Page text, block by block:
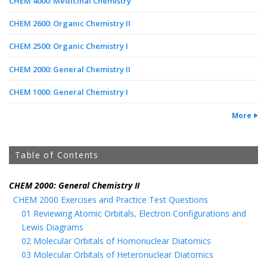
CHEM 2600: Organic Chemistry II
CHEM 2500: Organic Chemistry I
CHEM 2000: General Chemistry II
CHEM 1000: General Chemistry I
More
Table of Contents
CHEM 2000: General Chemistry II
CHEM 2000 Exercises and Practice Test Questions
01 Reviewing Atomic Orbitals, Electron Configurations and
Lewis Diagrams
02 Molecular Orbitals of Homonuclear Diatomics
03 Molecular Orbitals of Heteronuclear Diatomics